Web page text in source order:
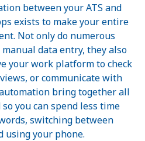
between your ATS and
exists to make your entire
Not only do numerous
data entry, they also
your work platform to check
or communicate with
bring together all
you can spend less time
switching between
using your phone.